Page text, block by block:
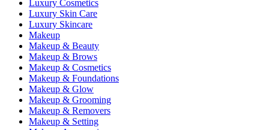
Luxury Cosmetics
Luxury Skin Care
Luxury Skincare
Makeup
Makeup & Beauty
Makeup & Brows
Makeup & Cosmetics
Makeup & Foundations
Makeup & Glow
Makeup & Grooming
Makeup & Removers
Makeup & Setting